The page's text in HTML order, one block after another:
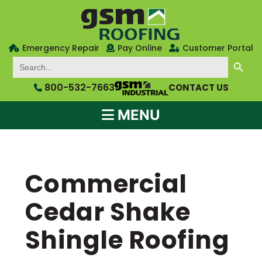
Emergency Repair Pay Online
Customer Portal
Search
for:
SEARCH BUTTON
800-532-7663 CONTACT US
MENU
Commercial
Cedar Shake
Shingle Roofing